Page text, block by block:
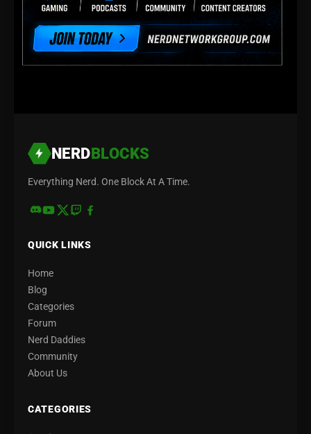
NERDBLOCKS
Everything Nerd. One Block At A Time.
QUICK LINKS
Home
Blog
Categories
Forum
Nerd Daddies
Community
About Us
CATEGORIES